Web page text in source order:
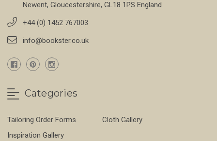
Newent, Gloucestershire, GL18 1PS England
+44 (0) 1452 767003
info@bookster.co.uk
Categories
Tailoring Order Forms
Cloth Gallery
Inspiration Gallery